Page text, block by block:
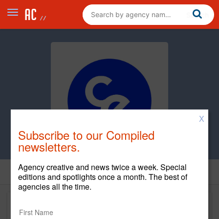
X
Subscribe to our Compiled
newsletters.
Agency creative and news twice a week. Special
editions and spotlights once a month. The best of
agencies all the time.